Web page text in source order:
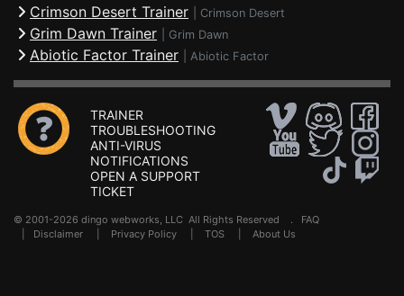
Crimson Desert Trainer Crimson Desert
Grim Dawn Trainer Grim Dawn
Abiotic Factor Trainer Abiotic Factor
TRAINER
TROUBLESHOOTING
ANTI-VIRUS
NOTIFICATIONS
OPEN A SUPPORT
TICKET
© 2001-2026 dingo webworks, LLC All Rights Reserved . FAQ
Disclaimer Privacy Policy TOS About Us